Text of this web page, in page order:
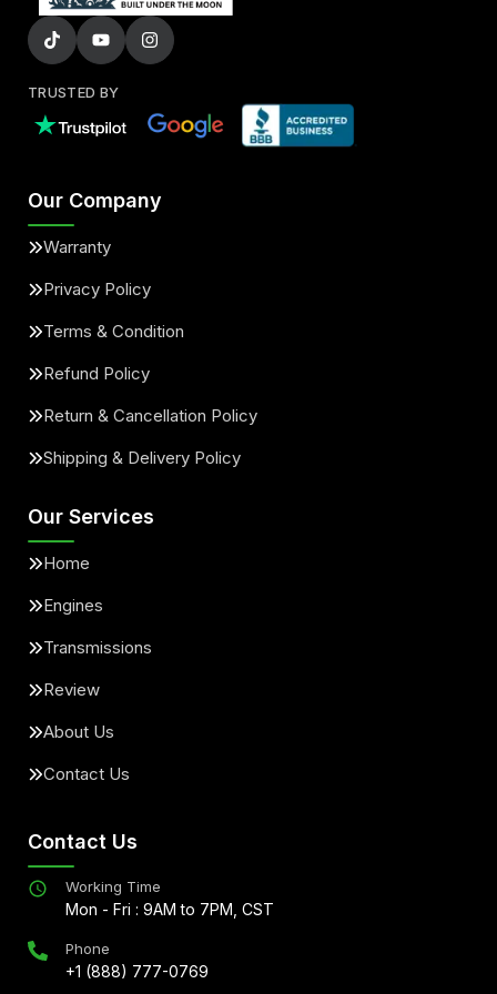
TRUSTED BY
Our Company
Warranty
Privacy Policy
Terms & Condition
Refund Policy
Return & Cancellation Policy
Shipping & Delivery Policy
Our Services
Home
Engines
Transmissions
Review
About Us
Contact Us
Contact Us
Working Time
Mon - Fri : 9AM to 7PM, CST
Phone
+1 (888) 777-0769